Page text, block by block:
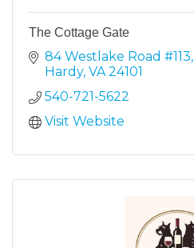
The Cottage Gate
84 Westlake Road #113
Hardy VA 24101
540-721-5622
Visit Website